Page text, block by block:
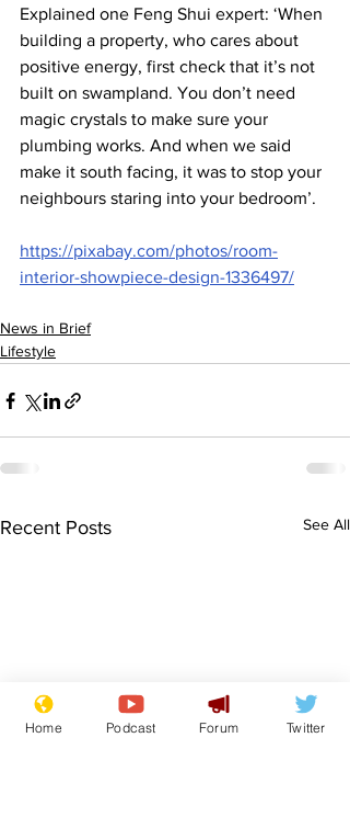
Explained one Feng Shui expert: ‘When
building a property, who cares about
positive energy, first check that it’s not
built on swampland. You don’t need
magic crystals to make sure your
plumbing works. And when we said
make it south facing, it was to stop your
neighbours staring into your bedroom’.
https://pixabay.com/photos/room-
interior-showpiece-design-1336497/
News in Brief
Lifestyle
Recent Posts See All
Home Podcast Forum Twitter